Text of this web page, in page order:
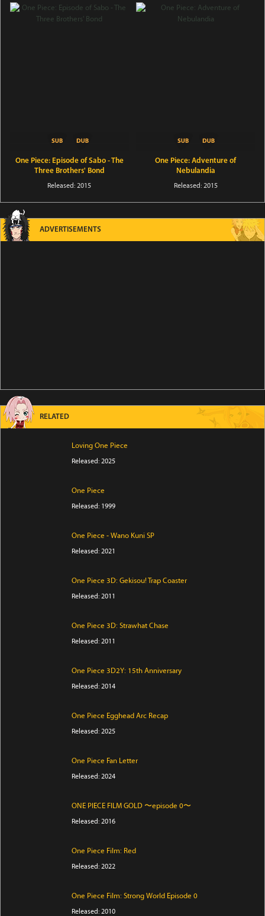
One Piece: Episode of Sabo - The
Three Brothers' Bond
Released: 2015
One Piece: Adventure of
Nebulandia
Released: 2015
ADVERTISEMENTS
RELATED
Loving One Piece
Released: 2025
One Piece
Released: 1999
One Piece - Wano Kuni SP
Released: 2021
One Piece 3D: Gekisou! Trap Coaster
Released: 2011
One Piece 3D: Strawhat Chase
Released: 2011
One Piece 3D2Y: 15th Anniversary
Released: 2014
One Piece Egghead Arc Recap
Released: 2025
One Piece Fan Letter
Released: 2024
ONE PIECE FILM GOLD 〜episode 0〜
Released: 2016
One Piece Film: Red
Released: 2022
One Piece Film: Strong World Episode 0
Released: 2010